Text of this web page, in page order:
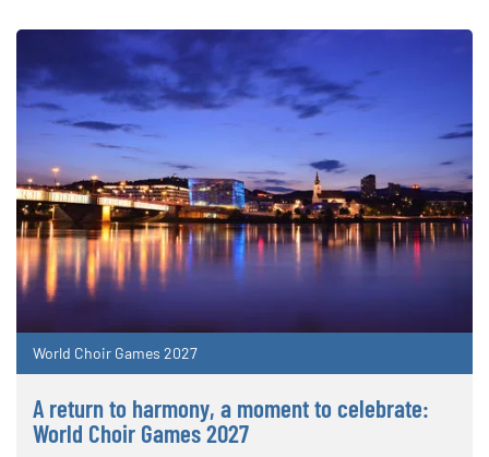
World Choir Games 2027
A return to harmony, a moment to celebrate:
World Choir Games 2027